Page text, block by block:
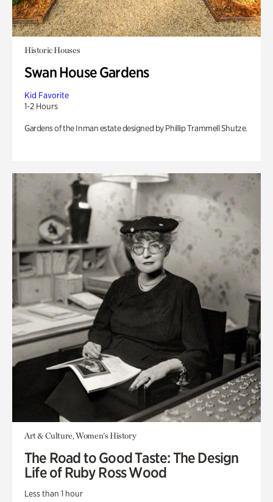
Historic Houses
Swan House Gardens
Kid Favorite
1-2 Hours
Gardens of the Inman estate designed by Phillip Trammell Shutze.
Art & Culture, Women's History
The Road to Good Taste: The Design
Life of Ruby Ross Wood
Less than 1 hour